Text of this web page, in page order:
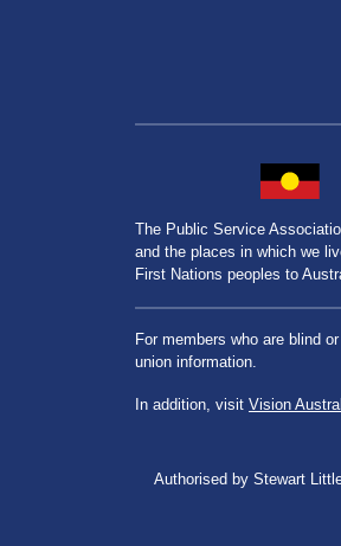
The Public Service
and the places in which we
First Nations peoples to
For members who are blind
union information.
In addition, visit Vision
Authorised by Stewart